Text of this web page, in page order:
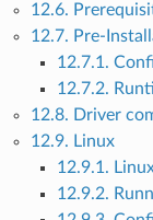
12.6.
12.7. Pre-
12.7.1.
12.7.2.
12.8. Driver
12.9. Linux
12.9.1.
12.9.2.